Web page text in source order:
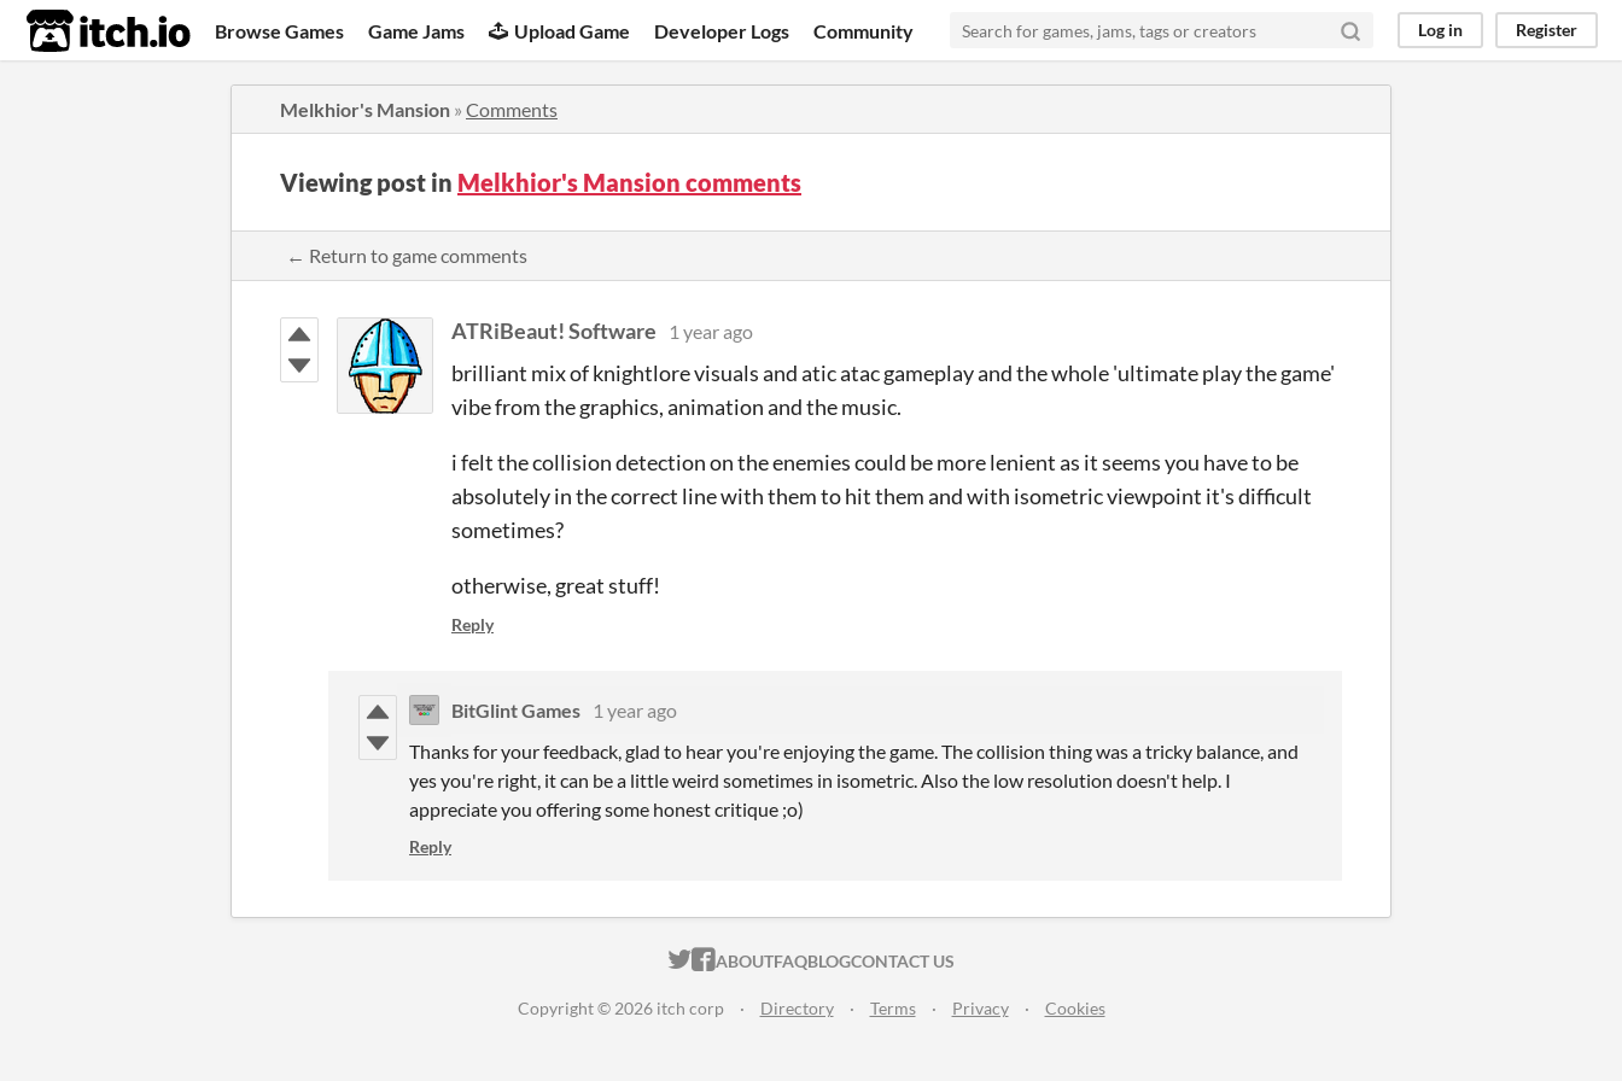
itch.io Browse Games Game Jams Upload Game Developer Logs Community Log in Register
Melkhior's Mansion » Comments
Viewing post in Melkhior's Mansion comments
← Return to game comments
ATRiBeaut! Software 1 year ago
brilliant mix of knightlore visuals and atic atac gameplay and the whole 'ultimate play the game'
vibe from the graphics, animation and the music.
i felt the collision detection on the enemies could be more lenient as it seems you have to be
absolutely in the correct line with them to hit them and with isometric viewpoint it's difficult
sometimes?
otherwise, great stuff!
Reply
BitGlint Games
1 year ago
Thanks for your feedback, glad to hear you're enjoying the game. The collision thing was a tricky balance, and
yes you're right, it can be a little weird sometimes in isometric. Also the low resolution doesn't help. I
appreciate you offering some honest critique ;o)
Reply
ITCH.IO ON TWITTER
ITCH.IO ON FACEBOOK
ABOUTFAQBLOGCONTACT US
Copyright © 2026 itch corp · Directory · Terms · Privacy · Cookies